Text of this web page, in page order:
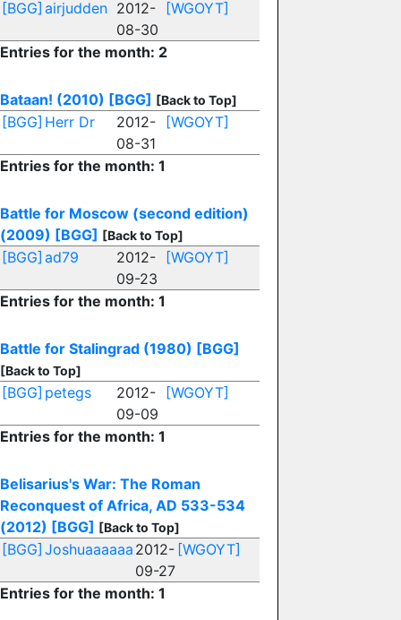
[BGG] airjudden 2012-
08-30
[WGOYT]
Entries for the month: 2
Bataan! (2010) [BGG] [Back to Top]
[BGG] Herr Dr
2012-
08-31
[WGOYT]
Entries for the month: 1
Battle for Moscow (second edition)
(2009) [BGG] [Back to Top]
[BGG] ad79
2012-
09-23
[WGOYT]
Entries for the month: 1
Battle for Stalingrad (1980) [BGG]
[Back to Top]
[BGG] petegs
2012-
09-09
[WGOYT]
Entries for the month: 1
Belisarius's War: The Roman
Reconquest of Africa, AD 533-534
(2012) [BGG] [Back to Top]
[BGG] Joshuaaaaaa 2012-
09-27
[WGOYT]
Entries for the month: 1